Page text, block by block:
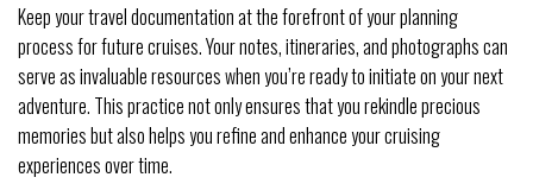
Keep your travel documentation at the forefront of your planning
process for future cruises. Your notes, itineraries, and photographs can
serve as invaluable resources when you’re ready to initiate on your next
adventure. This practice not only ensures that you rekindle precious
memories but also helps you refine and enhance your cruising
experiences over time.